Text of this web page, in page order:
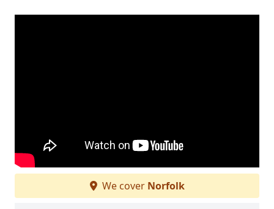
We cover Norfolk